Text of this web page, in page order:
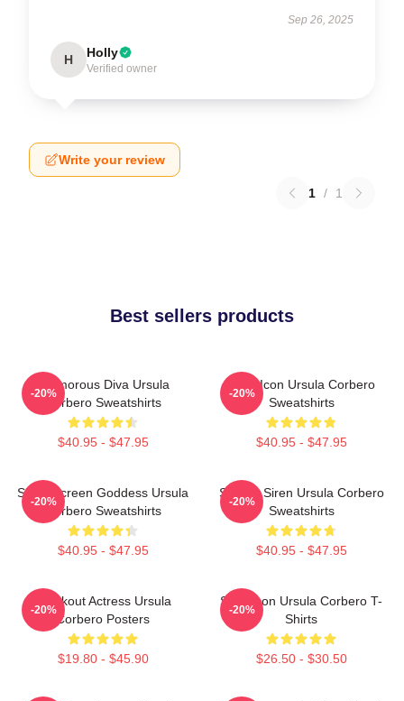
Sep 26, 2025
H Holly
Verified owner
Write your review
1 / 1
Best sellers products
Glamorous Diva Ursula
Corbero Sweatshirts
$40.95 - $47.95
-20%
Style Icon Ursula Corbero
Sweatshirts
$40.95 - $47.95
-20%
Silver Screen Goddess Ursula
Corbero Sweatshirts
$40.95 - $47.95
-20%
Screen Siren Ursula Corbero
Sweatshirts
$40.95 - $47.95
-20%
Breakout Actress Ursula
Corbero Posters
$19.80 - $45.90
-20%
Style Icon Ursula Corbero T-
Shirts
$26.50 - $30.50
-20%